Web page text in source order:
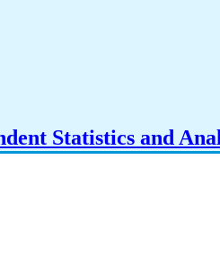
Statistics and